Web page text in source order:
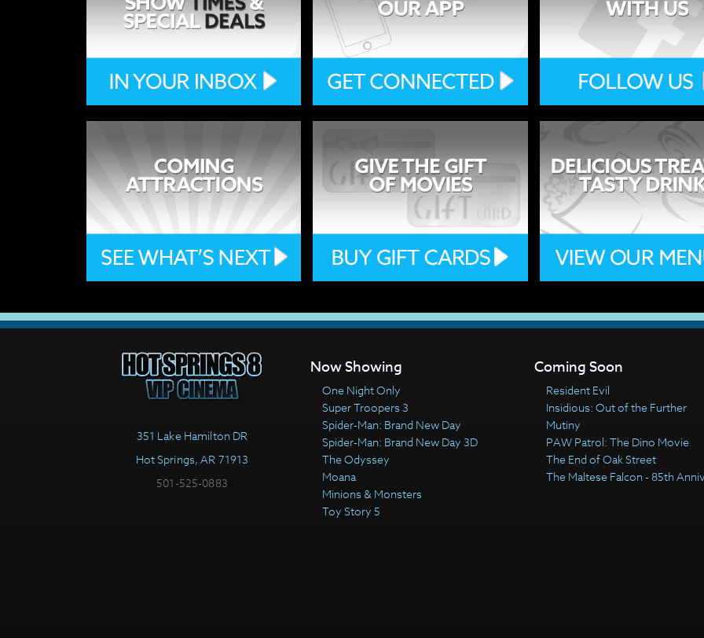
351 Lake Hamilton DR
Hot Springs, AR 71913
501-525-0883
Now Showing
One Night Only
Super Troopers 3
Spider-Man: Brand New Day
Spider-Man: Brand New Day 3D
The Odyssey
Moana
Minions & Monsters
Toy Story 5
Coming Soon
Resident Evil
Insidious: Out of the Further
Mutiny
PAW Patrol: The Dino Movie
The End of Oak Street
The Maltese Falcon - 85th